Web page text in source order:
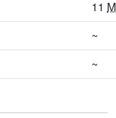
11
~
~